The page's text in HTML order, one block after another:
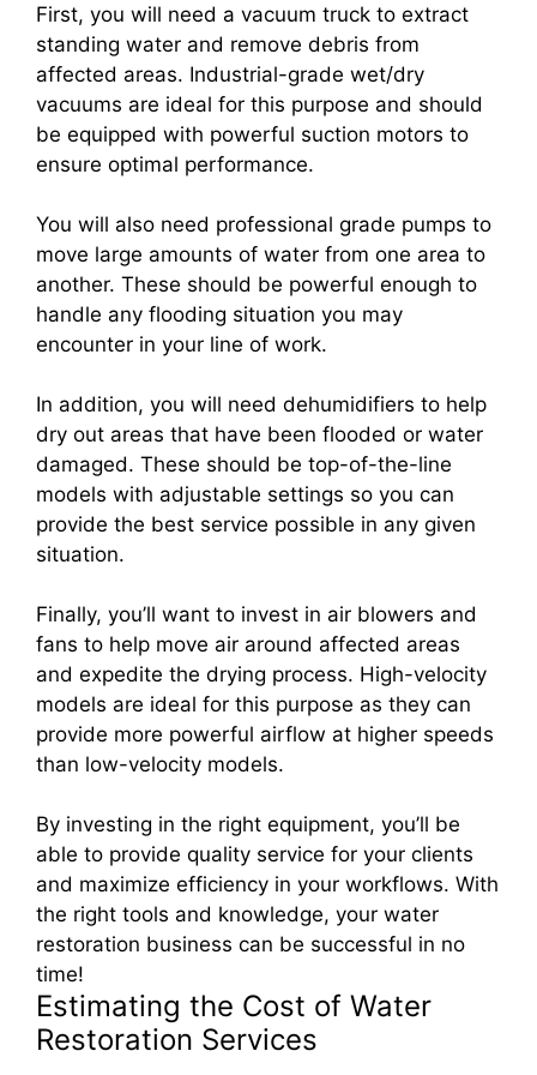
First, you will need a vacuum truck to extract
standing water and remove debris from
affected areas. Industrial-grade wet/dry
vacuums are ideal for this purpose and should
be equipped with powerful suction motors to
ensure optimal performance.
You will also need professional grade pumps to
move large amounts of water from one area to
another. These should be powerful enough to
handle any flooding situation you may
encounter in your line of work.
In addition, you will need dehumidifiers to help
dry out areas that have been flooded or water
damaged. These should be top-of-the-line
models with adjustable settings so you can
provide the best service possible in any given
situation.
Finally, you’ll want to invest in air blowers and
fans to help move air around affected areas
and expedite the drying process. High-velocity
models are ideal for this purpose as they can
provide more powerful airflow at higher speeds
than low-velocity models.
By investing in the right equipment, you’ll be
able to provide quality service for your clients
and maximize efficiency in your workflows. With
the right tools and knowledge, your water
restoration business can be successful in no
time!
Estimating the Cost of Water
Restoration Services